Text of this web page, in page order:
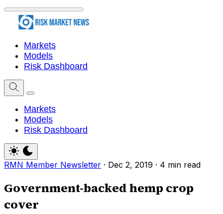
Markets
Models
Risk Dashboard
Markets
Models
Risk Dashboard
RMN Member Newsletter · Dec 2, 2019 · 4 min read
Government-backed hemp crop
cover